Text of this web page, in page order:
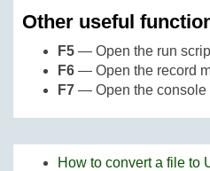
Other useful
F5 — Open the run
F6 — Open the record
F7 — Open the console
How to convert a file to